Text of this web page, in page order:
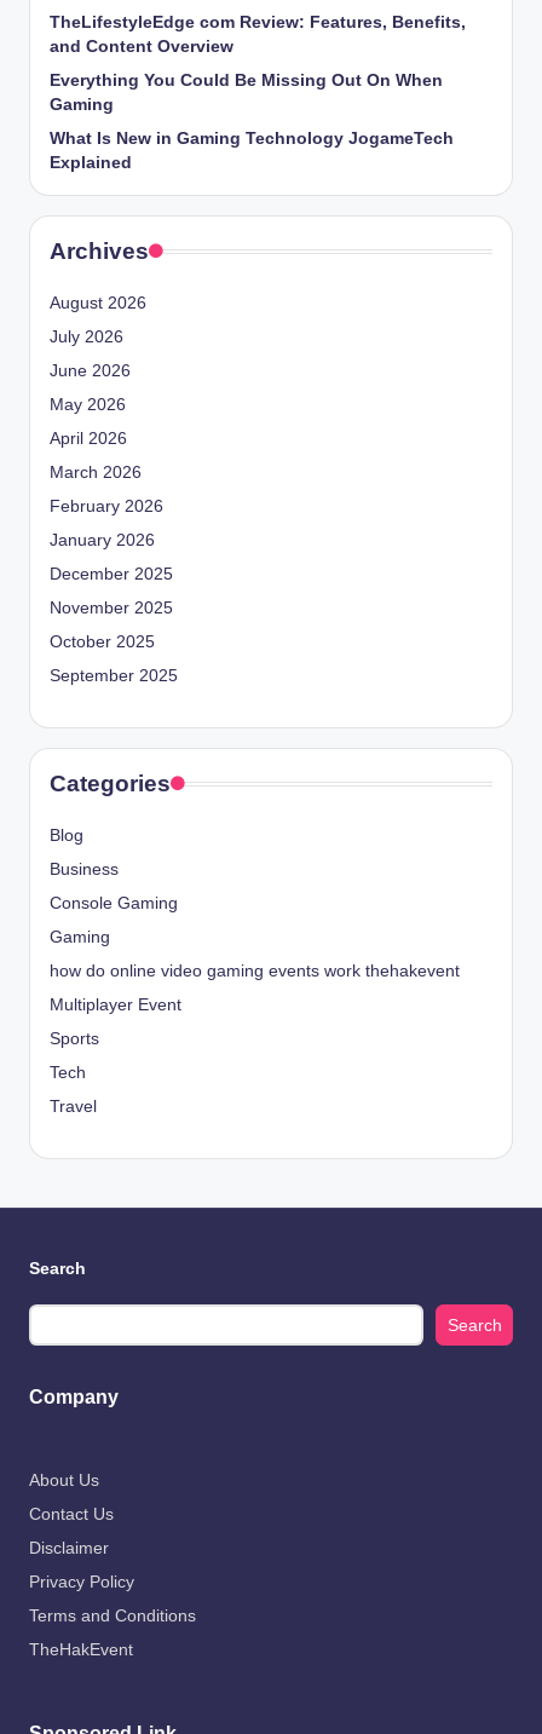
TheLifestyleEdge com Review: Features, Benefits,
and Content Overview
Everything You Could Be Missing Out On When
Gaming
What Is New in Gaming Technology JogameTech
Explained
Archives
August 2026
July 2026
June 2026
May 2026
April 2026
March 2026
February 2026
January 2026
December 2025
November 2025
October 2025
September 2025
Categories
Blog
Business
Console Gaming
Gaming
how do online video gaming events work thehakevent
Multiplayer Event
Sports
Tech
Travel
Search
Search
Company
About Us
Contact Us
Disclaimer
Privacy Policy
Terms and Conditions
TheHakEvent